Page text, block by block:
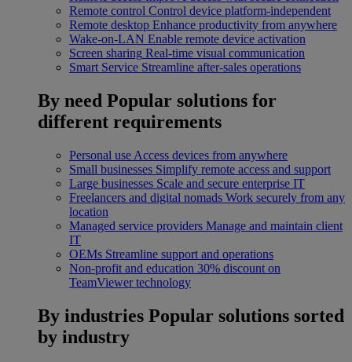
Remote control Control device platform-independent
Remote desktop Enhance productivity from anywhere
Wake-on-LAN Enable remote device activation
Screen sharing Real-time visual communication
Smart Service Streamline after-sales operations
By need Popular solutions for
different requirements
Personal use Access devices from anywhere
Small businesses Simplify remote access and support
Large businesses Scale and secure enterprise IT
Freelancers and digital nomads Work securely from any
location
Managed service providers Manage and maintain client
IT
OEMs Streamline support and operations
Non-profit and education 30% discount on
TeamViewer technology
By industries Popular solutions sorted
by industry